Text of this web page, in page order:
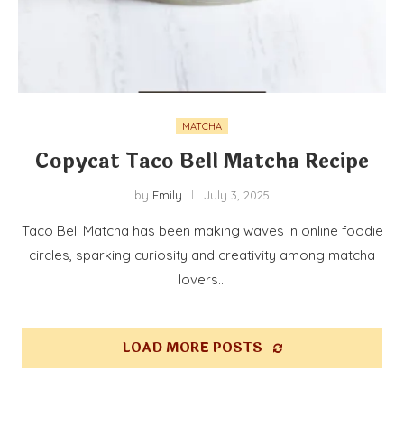
MATCHA
Copycat Taco Bell Matcha Recipe
by Emily July 3, 2025
Taco Bell Matcha has been making waves in online foodie
circles, sparking curiosity and creativity among matcha
lovers…
LOAD MORE POSTS